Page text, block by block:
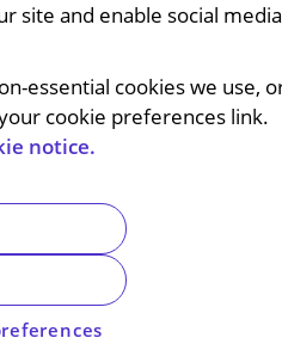
handed
Article
and
to
site and enable social media
essential cookies we use,
cookie preferences link.
notice.